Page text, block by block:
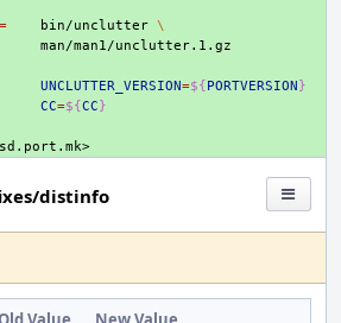
= bin/unclutter \
UNCLUTTER_VERSION=${PORTVERSION}
CC=${CC}
distinfo